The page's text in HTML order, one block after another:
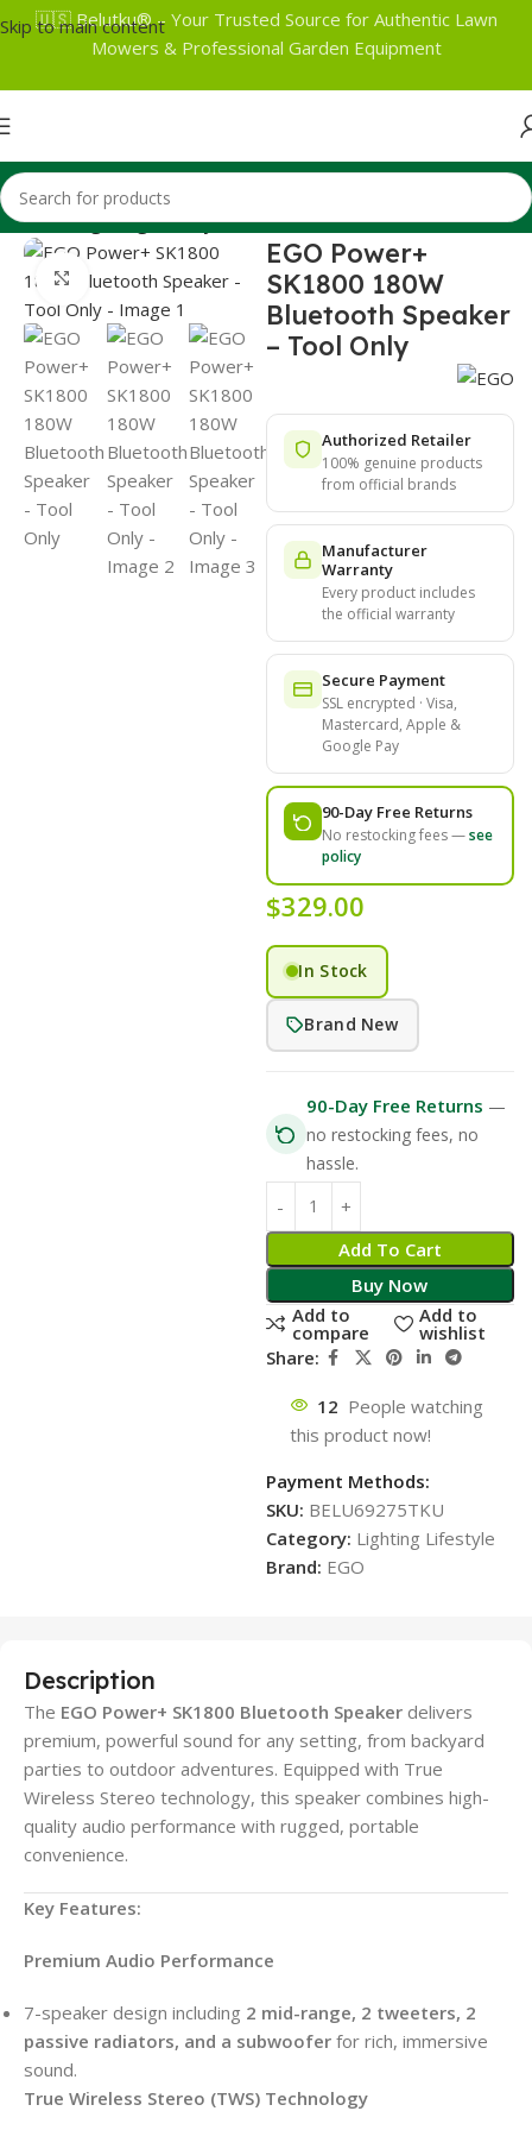
Skip to main content
Home Lighting Lifestyle
Click to enlarge
EGO Power+
SK1800 180W
Bluetooth Speaker
– Tool Only
Authorized Retailer
100% genuine products
from official brands
Manufacturer
Warranty
Every product includes
the official warranty
Secure Payment
SSL encrypted · Visa,
Mastercard, Apple &
Google Pay
90-Day Free Returns
No restocking fees —see
policy
$329.00
In Stock
Brand New
90-Day Free Returns —
no restocking fees, no
hassle.
Add To Cart
Buy Now
Add to
compare
Add to
wishlist
Share:
12 People watching
this product now!
Payment Methods:
SKU: BELU69275TKU
Category: Lighting Lifestyle
Brand: EGO
Description
The EGO Power+ SK1800 Bluetooth Speaker delivers
premium, powerful sound for any setting, from backyard
parties to outdoor adventures. Equipped with True
Wireless Stereo technology, this speaker combines high-
quality audio performance with rugged, portable
convenience.
Key Features:
Premium Audio Performance
7-speaker design including 2 mid-range, 2 tweeters, 2
passive radiators, and a subwoofer for rich, immersive
sound.
True Wireless Stereo (TWS) Technology
🇺🇸 Belutku® – Your Trusted Source for Authentic Lawn
Mowers & Professional Garden Equipment